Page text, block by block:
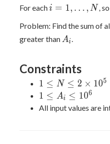
For eachi=1,\ldots,N
i = 1, … , N ,
Problem: Find the sum of
greater than A_i
Ai
Constraints
1 \leq
N \leq
2\times
1 ≤ N ≤ 2 × 105
1
\leq
1 ≤ Ai ≤ 106
All input values are